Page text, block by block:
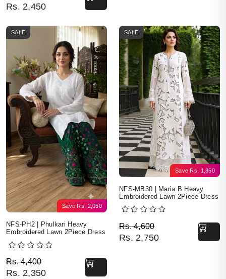
Rs. 2,450
Save Rs. 2,050
SALE
NFS-PH2 | Phulkari Heavy
Embroidered Lawn 2Piece Dress
Rs.4,400
Original price was: Rs. 4,400.
Rs. 2,350
Current price is: Rs. 2,350.
Save Rs. 1,850
SALE
NFS-MB30 | Maria.B Heavy
Embroidered Lawn 2Piece Dress
Rs.4,600
Original price was: Rs.
Rs. 2,750
Current price is: Rs.